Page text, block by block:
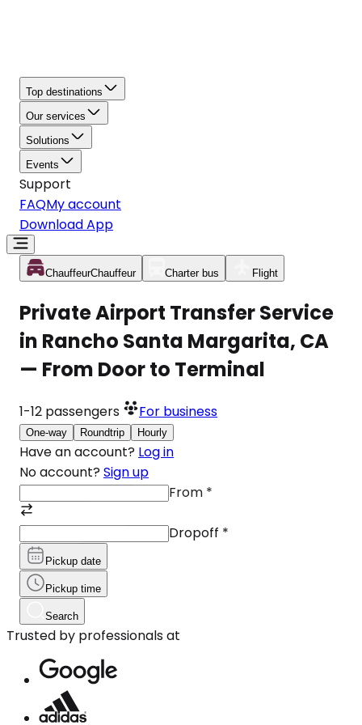
Top destinations
Our services
Solutions
Events
Support
FAQMy account
Download App
ChauffeurChauffeur Charter bus Flight
Private Airport Transfer Service
in Rancho Santa Margarita, CA
— From Door to Terminal
1-12 passengers For business
One-way Roundtrip Hourly
Have an account? Log in
No account? Sign up
From *
Dropoff *
Pickup date
Pickup time
Search
Trusted by professionals at